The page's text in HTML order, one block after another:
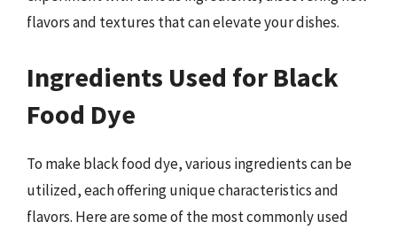
flavors and textures that can elevate your dishes.
Ingredients Used for Black
Food Dye
To make black food dye, various ingredients can be
utilized, each offering unique characteristics and
flavors. Here are some of the most commonly used